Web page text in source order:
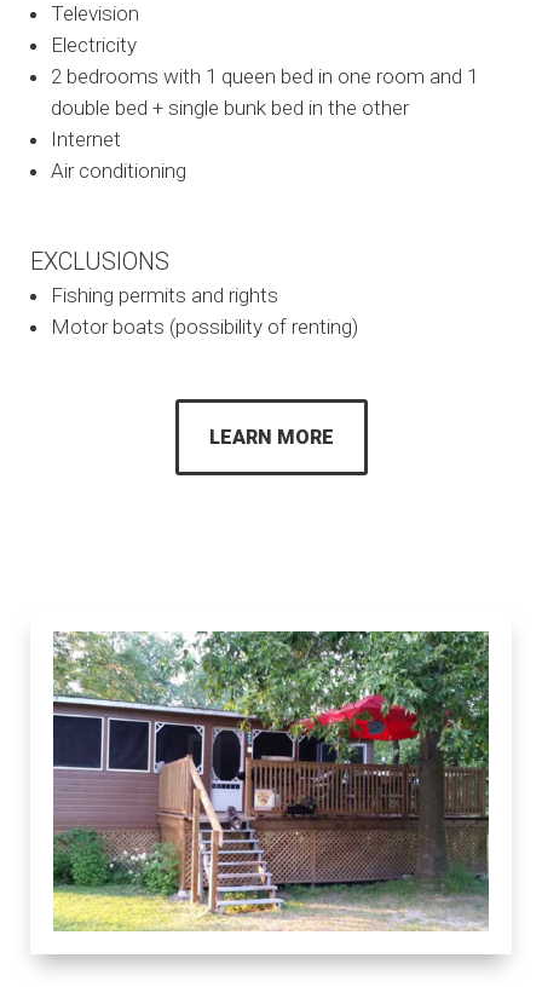
Television
Electricity
2 bedrooms with 1 queen bed in one room and 1
double bed + single bunk bed in the other
Internet
Air conditioning
EXCLUSIONS
Fishing permits and rights
Motor boats (possibility of renting)
LEARN MORE